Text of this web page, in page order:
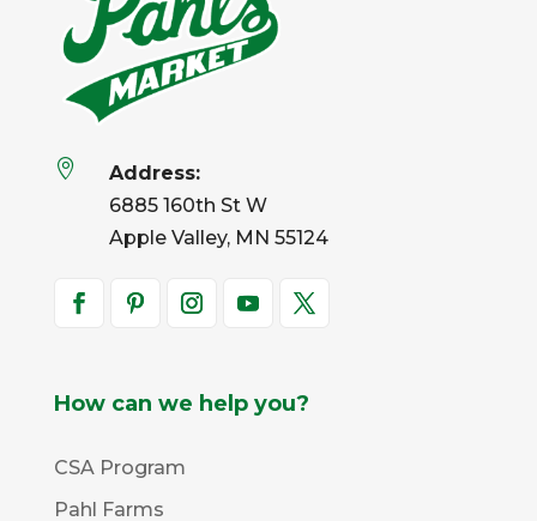

Address:
6885 160th St W
Apple Valley, MN 55124
How can we help you?
CSA Program
Pahl Farms